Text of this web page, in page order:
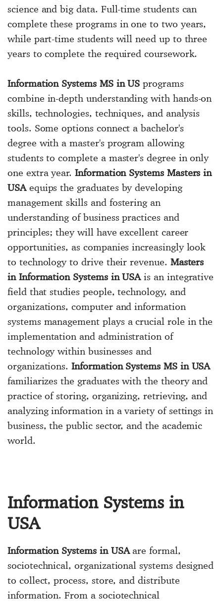
science and big data. Full-time students can
complete these programs in one to two years,
while part-time students will need up to three
years to complete the required coursework.
Information Systems MS in US programs
combine in-depth understanding with hands-on
skills, technologies, techniques, and analysis
tools. Some options connect a bachelor's
degree with a master's program allowing
students to complete a master's degree in only
one extra year.Information Systems Masters in
USAequips the graduates by developing
management skills and fostering an
understanding of business practices and
principles; they will have excellent career
opportunities, as companies increasingly look
to technology to drive their revenue. Masters
in Information Systems in USAis an integrative
field that studies people, technology, and
organizations, computer and information
systems management plays a crucial role in the
implementation and administration of
technology within businesses and
organizations.Information Systems MS in USA
familiarizes the graduates with the theory and
practice of storing, organizing, retrieving, and
analyzing information in a variety of settings in
business, the public sector, and the academic
world.
Information Systems in
USA
Information Systems in USAare formal,
sociotechnical, organizational systems designed
to collect, process, store, and distribute
information. From a sociotechnical